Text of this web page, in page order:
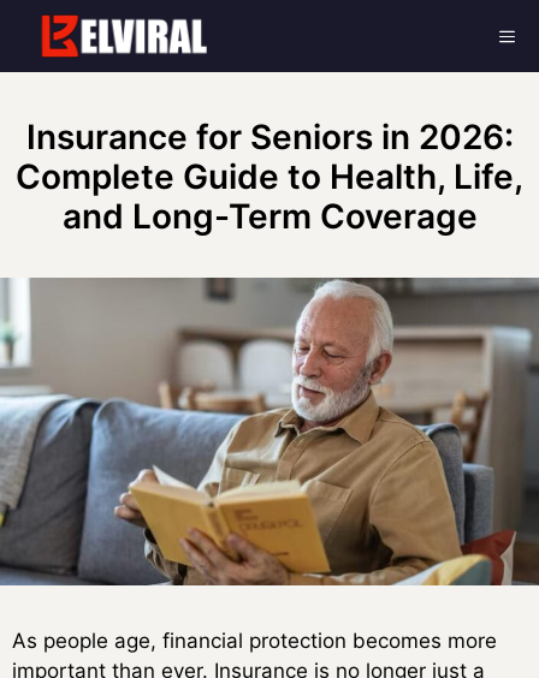
content
Insurance for Seniors in 2026:
Complete Guide to Health, Life,
and Long-Term Coverage
As people age, financial protection becomes more
important than ever. Insurance is no longer just a